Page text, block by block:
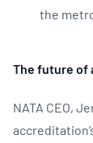
the
The future of
NATA CEO,